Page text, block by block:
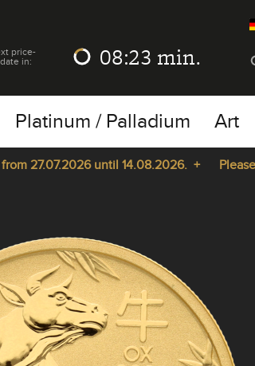
price-
in:
08:23 min.
Platinum / Palladium Art
27.07.2026 until 14.08.2026. + Please